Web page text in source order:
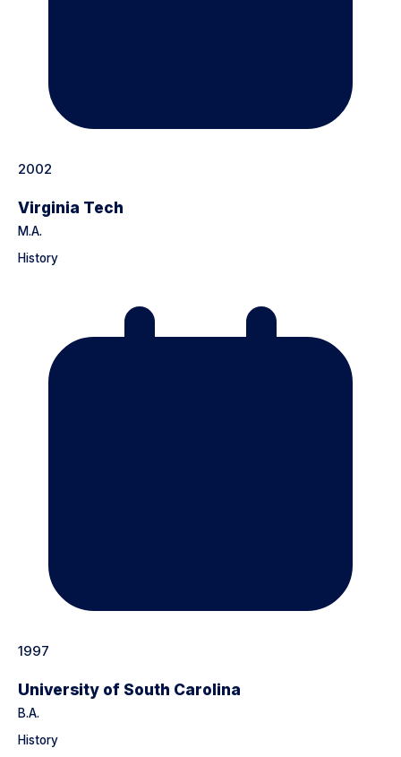
2002
Virginia Tech
M.A.
History
1997
University of South Carolina
B.A.
History